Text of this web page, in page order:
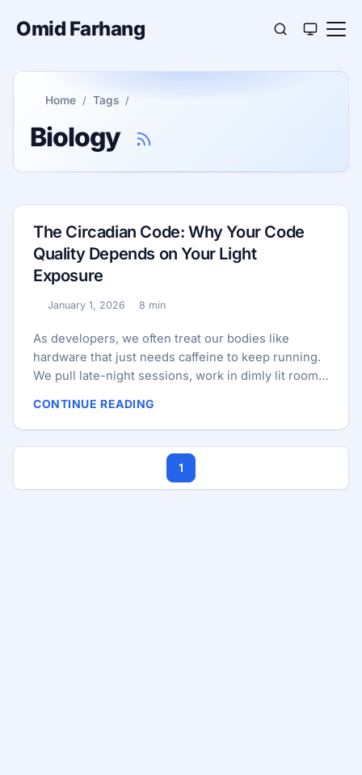
Omid Farhang
Home Tags
Biology
The Circadian Code: Why Your Code
Quality Depends on Your Light
Exposure
Published:
January 1, 2026
Reading time:
8 min
As developers, we often treat our bodies like
hardware that just needs caffeine to keep running.
We pull late-night sessions, work in dimly lit rooms,
hours a day. We optimize our CI/CD pipelines, our
database queries, and our bundle sizes, but we
often ignore the most critical piece of infrastructure
in our stack: our own biology. Our brains aren’t just
processors; they are biological organs governed by
CONTINUE READING
1